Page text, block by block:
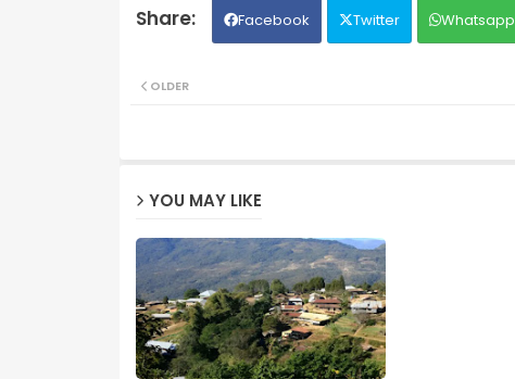
Facebook Twitter Whatsapp
OLDER
YOU MAY LIKE